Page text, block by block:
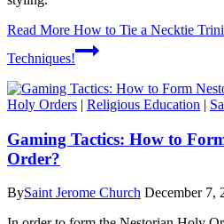
Read More How to Tie a Necktie
Techniques!
Holy Orders | Religious Education |
Gaming Tactics: How to
Order?
BySaint Jerome Church December 7,